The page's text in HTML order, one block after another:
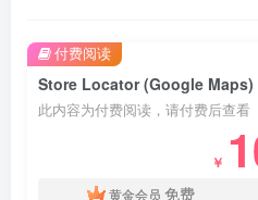
此内容为付费阅读，请付费后查看
￥
黄金会员 免费
付费阅读